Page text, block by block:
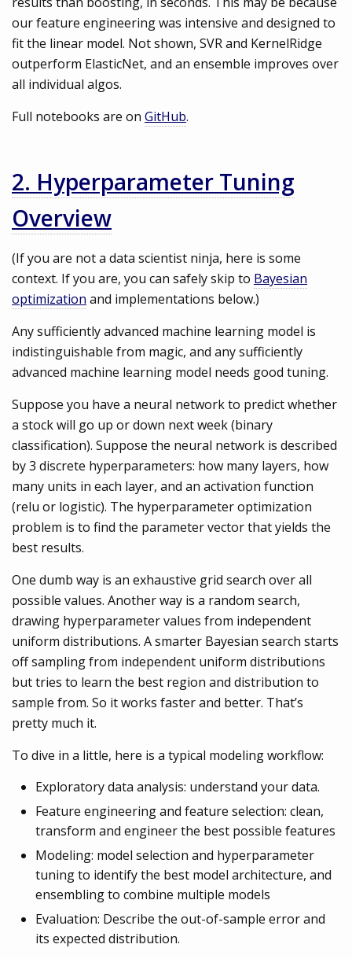
our feature engineering was intensive and designed to
fit the linear model. Not shown, SVR and KernelRidge
outperform ElasticNet, and an ensemble improves over
all individual algos.
Full notebooks are on GitHub.
2. Hyperparameter Tuning
Overview
(If you are not a data scientist ninja, here is some
context. If you are, you can safely skip to Bayesian
optimization and implementations below.)
Any sufficiently advanced machine learning model is
indistinguishable from magic, and any sufficiently
advanced machine learning model needs good tuning.
Suppose you have a neural network to predict whether
a stock will go up or down next week (binary
classification). Suppose the neural network is described
by 3 discrete hyperparameters: how many layers, how
many units in each layer, and an activation function
(relu or logistic). The hyperparameter optimization
problem is to find the parameter vector that yields the
best results.
One dumb way is an exhaustive grid search over all
possible values. Another way is a random search,
drawing hyperparameter values from independent
uniform distributions. A smarter Bayesian search starts
off sampling from independent uniform distributions
but tries to learn the best region and distribution to
sample from. So it works faster and better. That’s
pretty much it.
To dive in a little, here is a typical modeling workflow:
Exploratory data analysis: understand your data.
Feature engineering and feature selection: clean,
transform and engineer the best possible features
Modeling: model selection and hyperparameter
tuning to identify the best model architecture, and
ensembling to combine multiple models
Evaluation: Describe the out-of-sample error and
its expected distribution.